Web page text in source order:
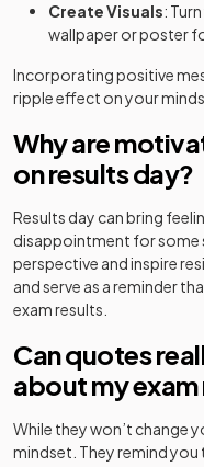
Create Visuals:
wallpaper or poster
Incorporating positive
ripple effect on your
Why are
on results day?
Results day can bring
disappointment for some
perspective and inspire
and serve as a reminder
exam results.
Can quotes
about my
While they won’t change
mindset. They remind